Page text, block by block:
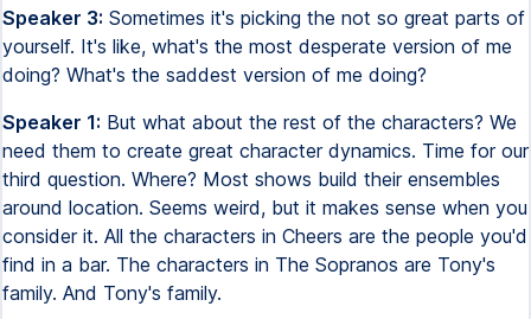
Speaker 3: Sometimes it's picking the not so great parts of
yourself. It's like, what's the most desperate version of me
doing? What's the saddest version of me doing?
Speaker 1: But what about the rest of the characters? We
need them to create great character dynamics. Time for our
third question. Where? Most shows build their ensembles
around location. Seems weird, but it makes sense when you
consider it. All the characters in Cheers are the people you'd
find in a bar. The characters in The Sopranos are Tony's
family. And Tony's family.